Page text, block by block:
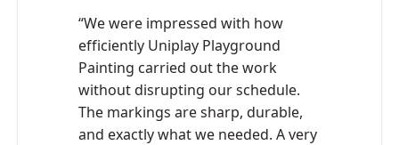
“We were impressed with how
efficiently Uniplay Playground
Painting carried out the work
without disrupting our schedule.
The markings are sharp, durable,
and exactly what we needed. A very